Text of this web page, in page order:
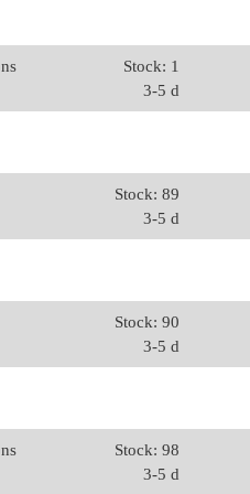
Stock: 1
3-5 d
Stock: 89
3-5 d
Stock: 90
3-5 d
Stock: 98
3-5 d